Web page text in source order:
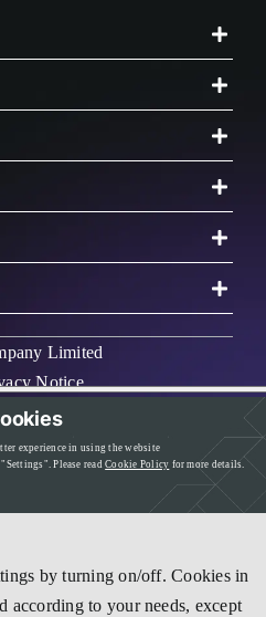
Limited
Notice
experience in using the website
Please readCookie Policy for more details.
by turning on/off. Cookies in
according to your needs, except